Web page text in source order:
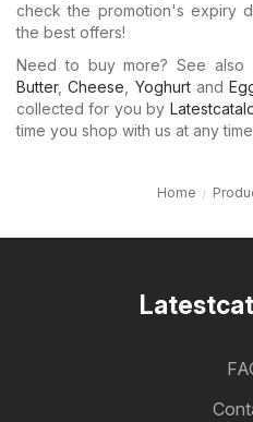
check the promotion's expiry
the best offers!
Need to buy more? See also
Butter,Cheese Yoghurtand
collected for you by
time you shop with us at any
Home